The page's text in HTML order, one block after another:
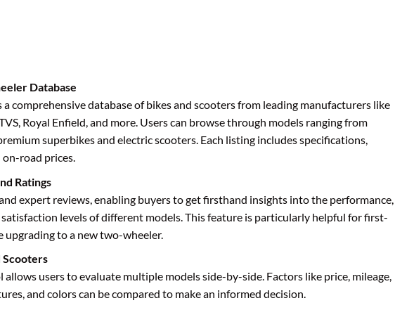
Database
comprehensive database of bikes and scooters from leading manufacturers like
Royal Enfield, and more. Users can browse through models ranging from
superbikes and electric scooters. Each listing includes specifications,
on-road prices.
Ratings
expert reviews, enabling buyers to get firsthand insights into the performance,
satisfaction levels of different models. This feature is particularly helpful for first-
upgrading to a new two-wheeler.
Scooters
allows users to evaluate multiple models side-by-side. Factors like price, mileage,
and colors can be compared to make an informed decision.